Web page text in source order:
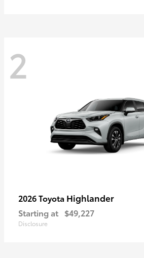
2
2026 Toyota Highlander
Starting at $49,227
Disclosure